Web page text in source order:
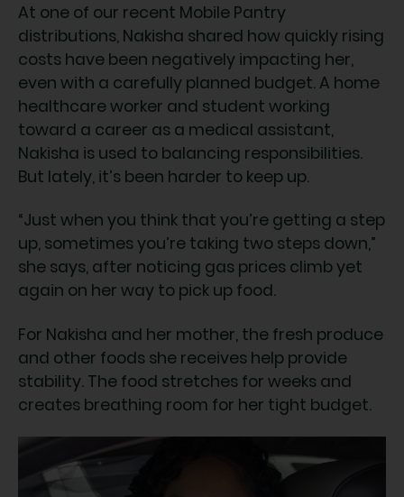
At one of our recent Mobile Pantry
distributions, Nakisha shared how quickly rising
costs have been negatively impacting her,
even with a carefully planned budget. A home
healthcare worker and student working
toward a career as a medical assistant,
Nakisha is used to balancing responsibilities.
But lately, it’s been harder to keep up.
“Just when you think that you’re getting a step
up, sometimes you’re taking two steps down,”
she says, after noticing gas prices climb yet
again on her way to pick up food.
For Nakisha and her mother, the fresh produce
and other foods she receives help provide
stability. The food stretches for weeks and
creates breathing room for her tight budget.